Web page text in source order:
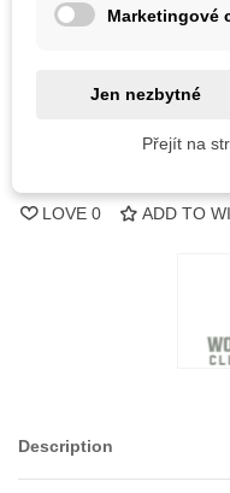
Notify me when available
LOVE 0 ADD TO
Description
Marketingové
Jen nezbytné
Přejít na